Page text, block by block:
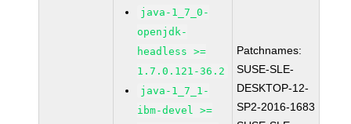
java-1_7_0-
openjdk-
headless >=
1.7.0.121-36.2
java-1_7_1-
ibm-devel >=
Patchnames:
SUSE-SLE-
DESKTOP-12-
SP2-2016-1683